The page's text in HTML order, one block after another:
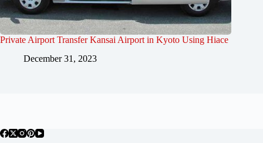
Private Airport Transfer Kansai Airport in Kyoto Using Hiace
December 31, 2023